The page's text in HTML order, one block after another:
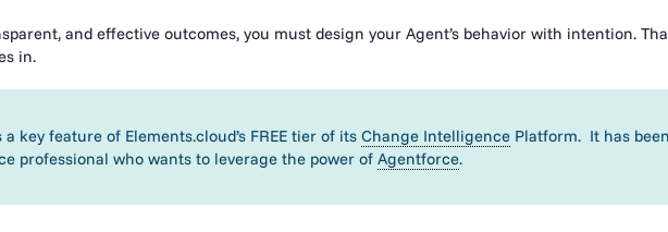
and effective outcomes, you must design your Agent’s behavior with intention.
in.
a key feature of Elements.cloud’s FREE tier of its Change Intelligence Platform. It has been
professional who wants to leverage the power of Agentforce.